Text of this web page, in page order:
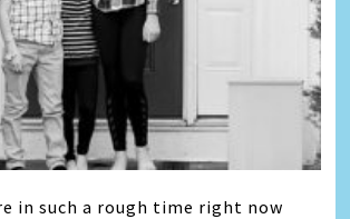
in such a rough time right now